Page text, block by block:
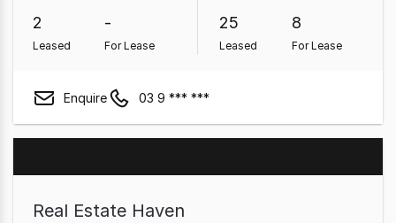
2
Leased
-
For Lease
25
Leased
8
For Lease
Enquire 03 9 *** ***
Real Estate Haven